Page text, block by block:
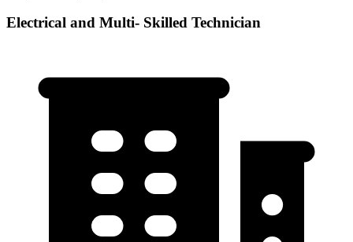
Electrical and Multi- Skilled Technician